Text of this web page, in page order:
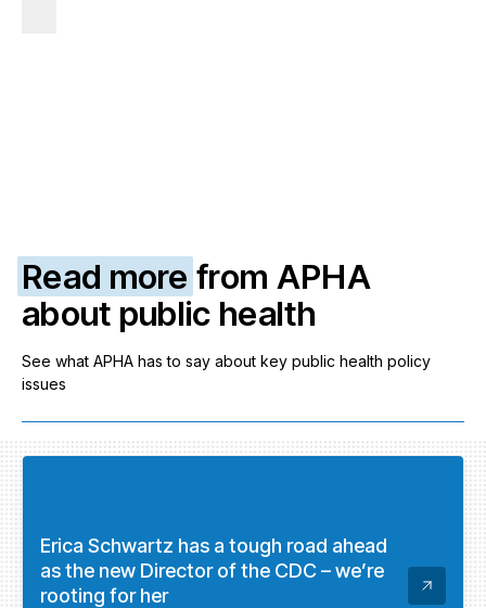
Read more from APHA
about public health
See what APHA has to say about key public health policy
issues
Erica Schwartz has a tough road ahead
as the new Director of the CDC – we’re
rooting for her